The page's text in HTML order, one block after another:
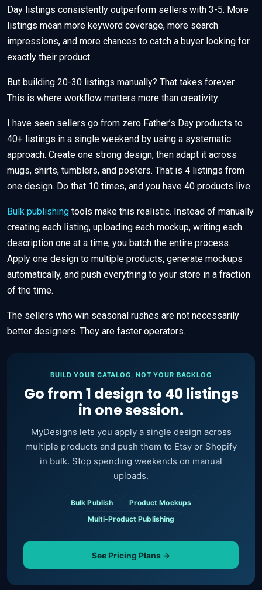
Day listings consistently outperform sellers with 3-5. More
listings mean more keyword coverage, more search
impressions, and more chances to catch a buyer looking for
exactly their product.
But building 20-30 listings manually? That takes forever.
This is where workflow matters more than creativity.
I have seen sellers go from zero Father’s Day products to
40+ listings in a single weekend by using a systematic
approach. Create one strong design, then adapt it across
mugs, shirts, tumblers, and posters. That is 4 listings from
one design. Do that 10 times, and you have 40 products live.
Bulk publishing tools make this realistic. Instead of manually
creating each listing, uploading each mockup, writing each
description one at a time, you batch the entire process.
Apply one design to multiple products, generate mockups
automatically, and push everything to your store in a fraction
of the time.
The sellers who win seasonal rushes are not necessarily
better designers. They are faster operators.
BUILD YOUR CATALOG, NOT YOUR BACKLOG
Go from 1 design to 40 listings
in one session.
MyDesigns lets you apply a single design across
multiple products and push them to Etsy or Shopify
in bulk. Stop spending weekends on manual
uploads.
Bulk Publish
Product Mockups
Multi-Product Publishing
See Pricing Plans →